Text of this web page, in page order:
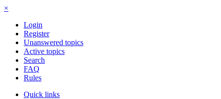
×
Login
Register
Unanswered topics
Active topics
Search
FAQ
Rules
Quick links